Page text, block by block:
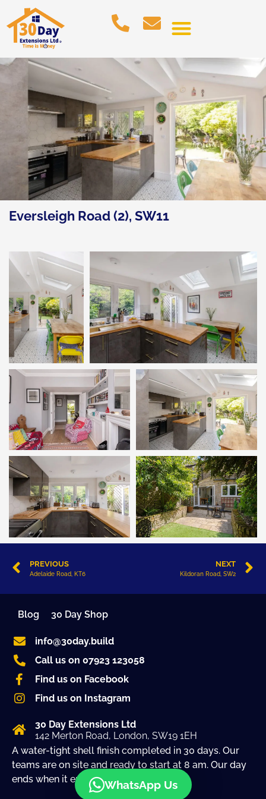
Eversleigh Road (2), SW11
PREVIOUS
Adelaide Road, KT6
NEXT
Kildoran Road, SW2
30 Day Extensions Ltd
142 Merton Road, London, SW19 1EH
A water-tight shell finish completed in 30 days. Our
teams are on site and ready to start at 8 am. Our day
ends when it ends!
info@30day.build
Call us on 07923 123058
Find us on Facebook
Find us on Instagram
Blog 30 Day Shop
WhatsApp Us